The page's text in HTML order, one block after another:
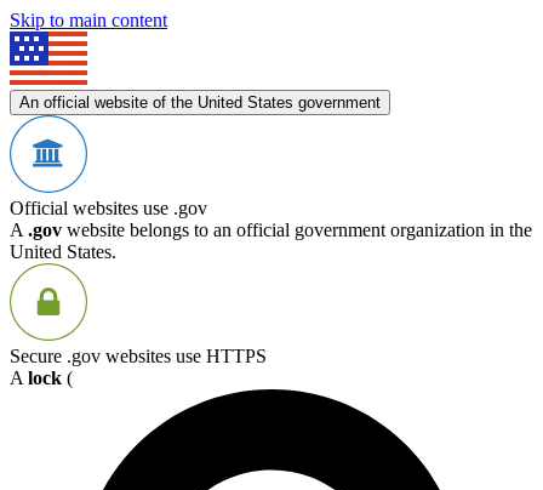
Skip to main content
An official website of the United States government
Official websites use .gov
A .gov website belongs to an official government organization in the
United States.
Secure .gov websites use HTTPS
A lock (